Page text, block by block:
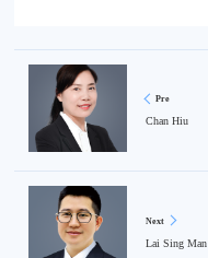
Pre
Chan Hiu
Next
Lai Sing Man